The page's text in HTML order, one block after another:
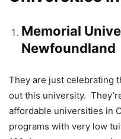
Memorial
Newfoundland
They are just celebrating
out this university.
affordable universities in
programs with very low